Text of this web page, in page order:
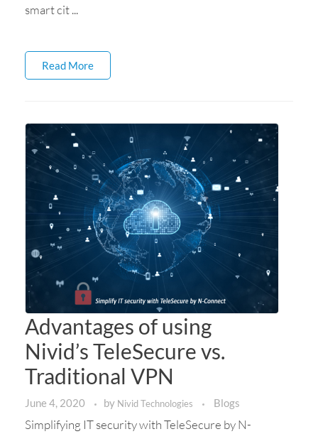
smart cit ...
Read More
Advantages of using
Nivid’s TeleSecure vs.
Traditional VPN
June 4, 2020 by Nivid Technologies Blogs
Simplifying IT security with TeleSecure by N-